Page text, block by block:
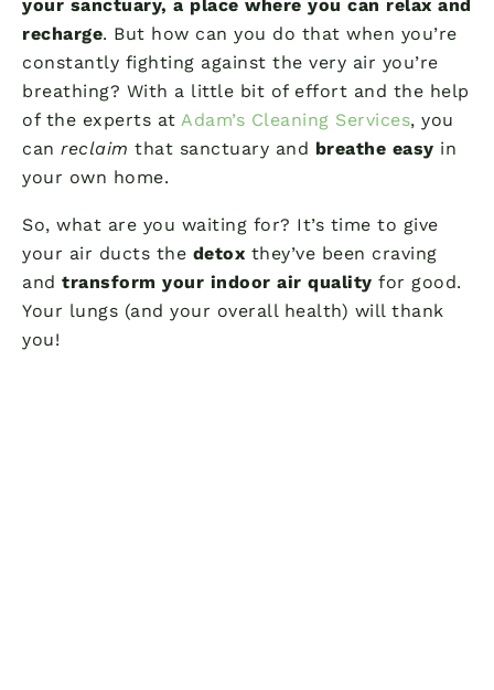
your sanctuary, a place where you can relax and
recharge. But how can you do that when you’re
constantly fighting against the very air you’re
breathing? With a little bit of effort and the help
of the experts at Adam’s Cleaning Services, you
can reclaim that sanctuary and breathe easy in
your own home.
So, what are you waiting for? It’s time to give
your air ducts the detox they’ve been craving
and transform your indoor air quality for good.
Your lungs (and your overall health) will thank
you!